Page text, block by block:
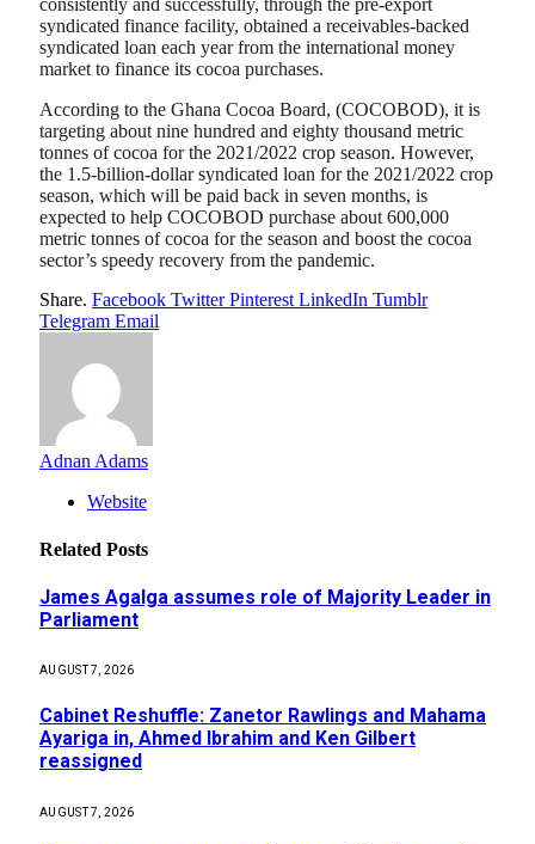
syndicated finance facility, obtained a receivables-backed
syndicated loan each year from the international money
market to finance its cocoa purchases.
According to the Ghana Cocoa Board, (COCOBOD), it is
targeting about nine hundred and eighty thousand metric
tonnes of cocoa for the 2021/2022 crop season. However,
the 1.5-billion-dollar syndicated loan for the 2021/2022 crop
season, which will be paid back in seven months, is
expected to help COCOBOD purchase about 600,000
metric tonnes of cocoa for the season and boost the cocoa
sector’s speedy recovery from the pandemic.
Share. Facebook Twitter Pinterest LinkedIn Tumblr
Telegram Email
Adnan Adams
Website
Related Posts
James Agalga assumes role of Majority Leader in
Parliament
AUGUST 7, 2026
Cabinet Reshuffle: Zanetor Rawlings and Mahama
Ayariga in, Ahmed Ibrahim and Ken Gilbert
reassigned
AUGUST 7, 2026